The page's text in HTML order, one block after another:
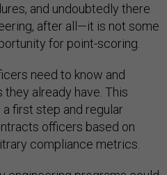
and undoubtedly there
after all—it is not some
for point-scoring.
need to know and
already have. This
first step and regular
officers based on
compliance metrics.